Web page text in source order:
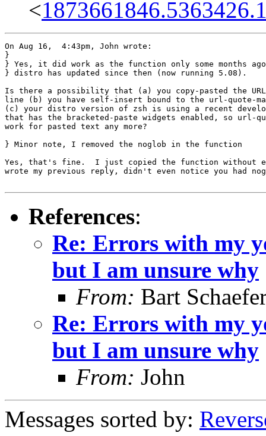
<
On Aug 16,  4:43pm, John wrote:
}
} Yes, it did work as the function only some months
} distro has updated since then (now running 5.08).
Is there a possibility that (a) you copy-pasted the URL
line (b) you have self-insert bound to the url-quote-
(c) your distro version of zsh is using a recent
that has the bracketed-paste widgets enabled, so url-
work for pasted text any more?
} Minor note, I removed the noglob in the function
Yes, that's fine.  I just copied the function without
wrote my previous reply, didn't even notice you had
References:
Re: Errors with my
but I am unsure why
From: Bart
Re: Errors with my
but I am unsure why
From: John
Messages sorted by: